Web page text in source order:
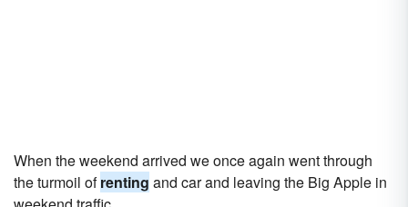
When the weekend arrived we once again went through
the turmoil ofrenting and car and leaving the Big Apple in